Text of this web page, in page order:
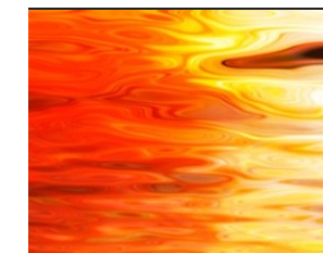
TO
CONTENT